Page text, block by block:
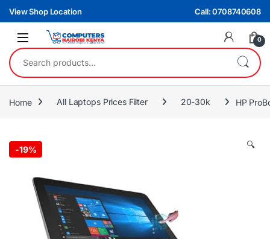
Skip to navigation
Skip to content
View Shop Location Call: 0708740608
0
Search for:
Home All Laptops Prices Filter 20-30k HP
-19% 🔍